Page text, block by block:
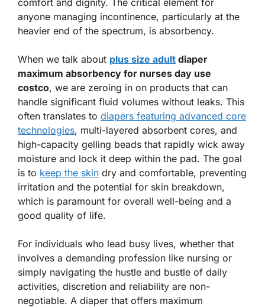
comfort and dignity. The critical element for
anyone managing incontinence, particularly at the
heavier end of the spectrum, is absorbency.
When we talk about plus size adult diaper
maximum absorbency for nurses day use
costco, we are zeroing in on products that can
handle significant fluid volumes without leaks. This
often translates to diapers featuring advanced core
technologies, multi-layered absorbent cores, and
high-capacity gelling beads that rapidly wick away
moisture and lock it deep within the pad. The goal
is to keep the skin dry and comfortable, preventing
irritation and the potential for skin breakdown,
which is paramount for overall well-being and a
good quality of life.
For individuals who lead busy lives, whether that
involves a demanding profession like nursing or
simply navigating the hustle and bustle of daily
activities, discretion and reliability are non-
negotiable. A diaper that offers maximum